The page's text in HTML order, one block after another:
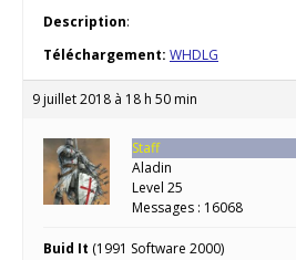
Description:
Téléchargement: WHDLG
9 juillet 2018 à 18 h 50 min
Staff
Aladin
Level 25
Messages : 16068
Buid It (1991 Software 2000)